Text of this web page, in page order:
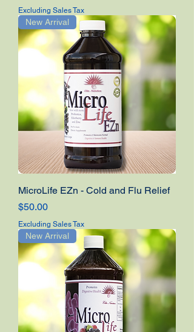
Excluding Sales Tax
New Arrival
MicroLife EZn - Cold and Flu Relief
Price
$50.00
Excluding Sales Tax
New Arrival